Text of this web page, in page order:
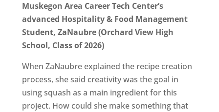
Muskegon Area Career Tech Center’s
advanced Hospitality & Food Management
Student, ZaNaubre (Orchard View High
School, Class of 2026)
When ZaNaubre explained the recipe creation
process, she said creativity was the goal in
using squash as a main ingredient for this
project. How could she make something that